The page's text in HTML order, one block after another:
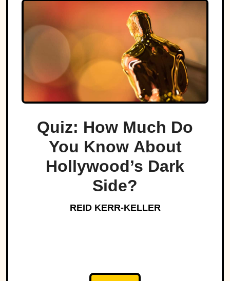
Quiz: How Much Do
You Know About
Hollywood’s Dark
Side?
REID KERR-KELLER